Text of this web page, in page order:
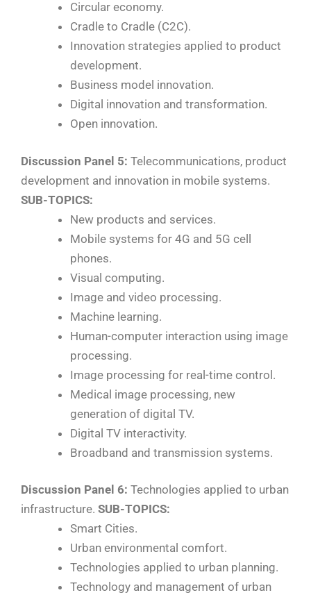
Circular economy.
Cradle to Cradle (C2C).
Innovation strategies applied to product
development.
Business model innovation.
Digital innovation and transformation.
Open innovation.
Discussion Panel 5: Telecommunications, product
development and innovation in mobile systems.
SUB-TOPICS:
New products and services.
Mobile systems for 4G and 5G cell
phones.
Visual computing.
Image and video processing.
Machine learning.
Human-computer interaction using image
processing.
Image processing for real-time control.
Medical image processing, new
generation of digital TV.
Digital TV interactivity.
Broadband and transmission systems.
Discussion Panel 6: Technologies applied to urban
infrastructure. SUB-TOPICS:
Smart Cities.
Urban environmental comfort.
Technologies applied to urban planning.
Technology and management of urban